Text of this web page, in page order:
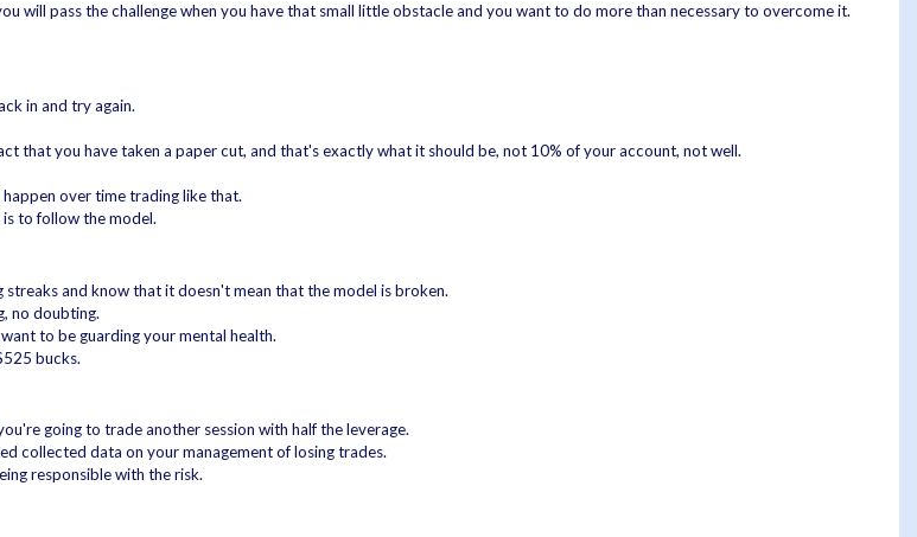
will pass the challenge when you have that small little obstacle and you want to do more than necessary to overcome it.
in and try again.
that you have taken a paper cut, and that's exactly what it should be, not 10% of your account, not well.
over time trading like that.
to follow the model.
and know that it doesn't mean that the model is broken.
no doubting.
to be guarding your mental health.
bucks.
going to trade another session with half the leverage.
collected data on your management of losing trades.
responsible with the risk.